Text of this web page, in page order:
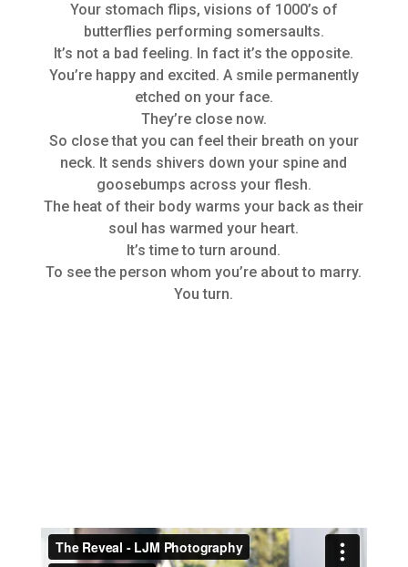
Your stomach flips, visions of 1000’s of
butterflies performing somersaults.
It’s not a bad feeling. In fact it’s the opposite.
You’re happy and excited. A smile permanently
etched on your face.
They’re close now.
So close that you can feel their breath on your
neck. It sends shivers down your spine and
goosebumps across your flesh.
The heat of their body warms your back as their
soul has warmed your heart.
It’s time to turn around.
To see the person whom you’re about to marry.
You turn.